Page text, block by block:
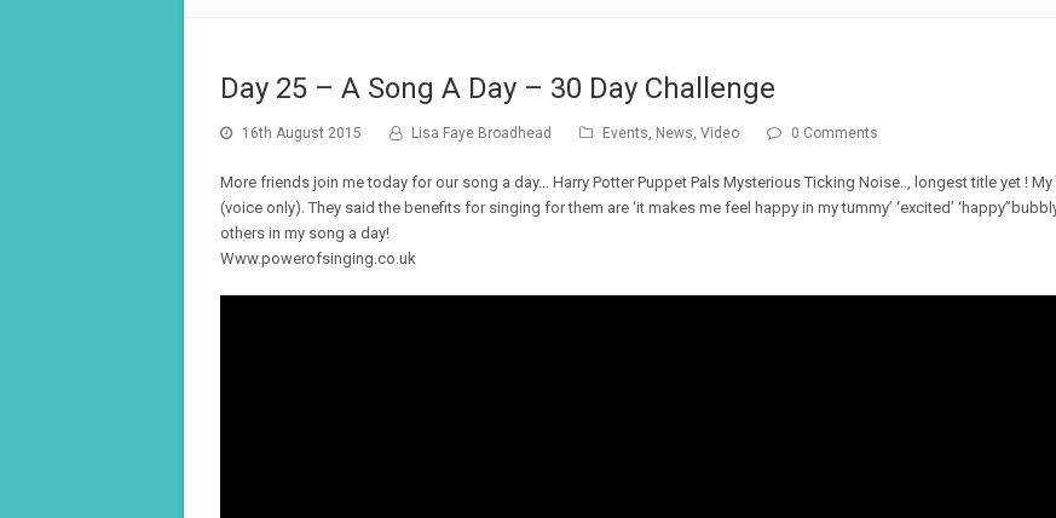
Day 25 – A Song A Day – 30 Day Challenge
16th August 2015 Lisa Faye Broadhead Events, News, Video 0 Comments
More friends join me today for our song a day… Harry Potter Puppet Pals Mysterious Ticking Noise.., longest title yet !
(voice only). They said the benefits for singing for them are ‘it makes me feel happy in my tummy’ ‘excited’
others in my song a day!
Www.powerofsinging.co.uk